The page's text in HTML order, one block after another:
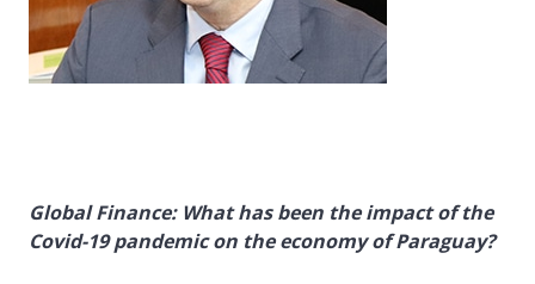
Global Finance: What has been the impact of the
Covid-19 pandemic on the economy of Paraguay?